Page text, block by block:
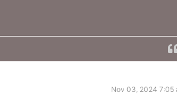
Nov 03, 2024 7:05